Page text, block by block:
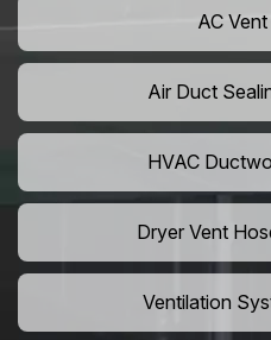
AC
Air Duct
HVAC
Dryer Vent
Ventilation